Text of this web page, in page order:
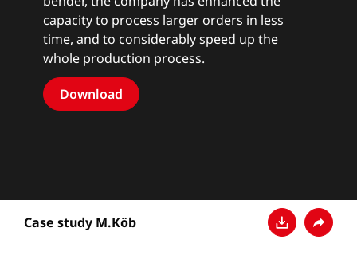
capacity to process larger orders in less
time, and to considerably speed up the
whole production process.
Download
Case study M.Köb